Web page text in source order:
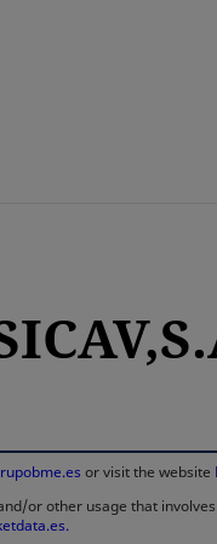
or visit the website
or other usage that